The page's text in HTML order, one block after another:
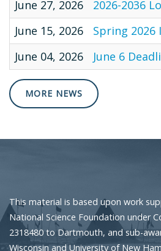
June 27, 2026
2026-2036
June 15, 2026
Spring
June 04, 2026
June 6
MORE NEWS
This material is based upon work
National Science Foundation under
2318480 to Dartmouth, and sub-
Wisconsin and University of New